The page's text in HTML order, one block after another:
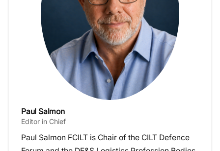
Paul Salmon
Editor in Chief
Paul Salmon FCILT is Chair of the CILT Defence